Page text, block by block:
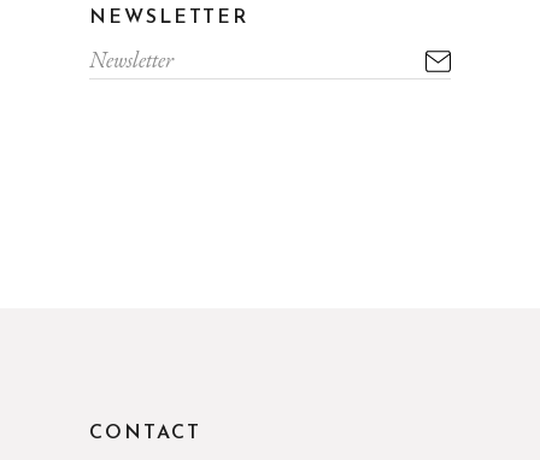
NEWSLETTER
CONTACT